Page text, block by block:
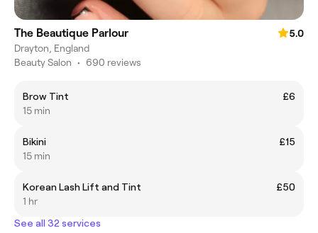
The Beautique Parlour
5.0
Drayton, England
Beauty Salon • 690 reviews
Brow Tint
£6
15 min
Bikini
£15
15 min
Korean Lash Lift and Tint
£50
1 hr
See all 32 services